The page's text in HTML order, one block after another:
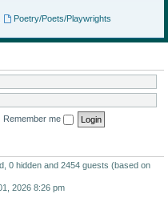
Poetry/Poets/Playwrights
Remember me
0 hidden and 2454 guests (based on
2026 8:26 pm